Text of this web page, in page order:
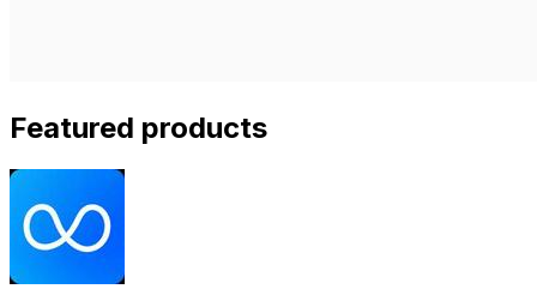
Featured products